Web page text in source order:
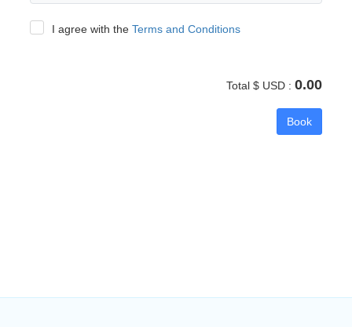
I agree with the Terms and Conditions
Total $ USD : 0.00
Book